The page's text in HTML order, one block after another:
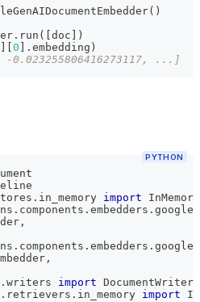
( )
. run ( doc
)
0 . embedding )
-0.023255806416273117, ...]
PYTHON
. in_memory import
. components . embedders .
,
. components . embedders .
,
. writers import DocumentWriter
. retrievers . in_memory import